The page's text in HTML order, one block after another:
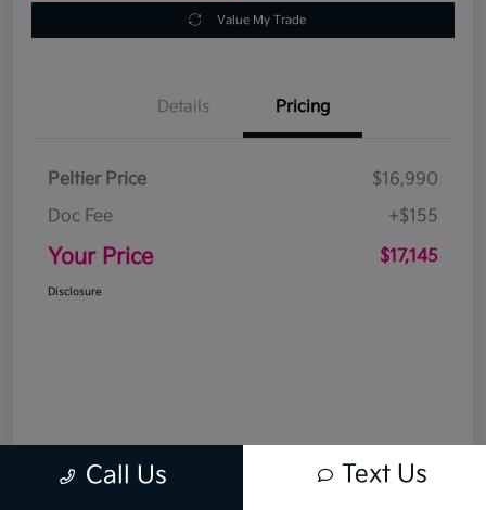
Value My Trade
Details Pricing
Peltier Price
$16,990
Doc Fee
+$155
Your Price $17,145
Disclosure
Call Us Text Us